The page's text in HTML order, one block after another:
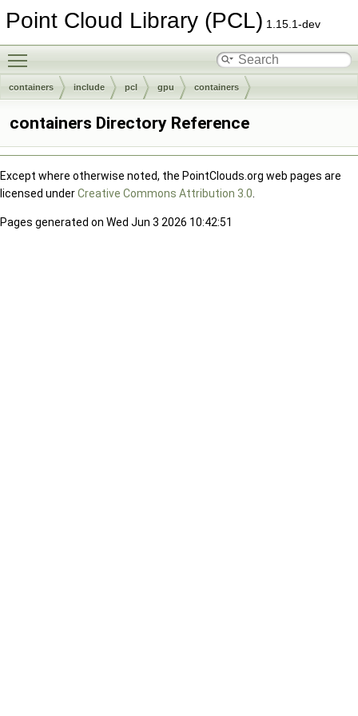
Point Cloud Library (PCL) 1.15.1-dev
containers include pcl gpu containers
containers Directory Reference
Except where otherwise noted, the PointClouds.org web pages are
licensed underCreative Commons Attribution 3.0
Pages generated on Wed Jun 3 2026 10:42:51